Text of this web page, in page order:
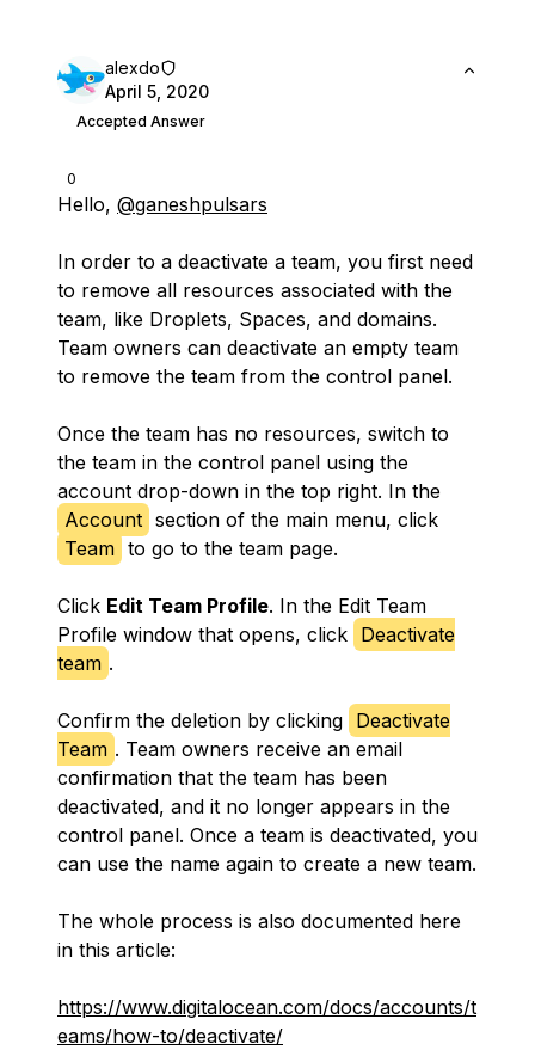
0
alexdo
April 5, 2020
Accepted Answer
Hello, @ganeshpulsars
In order to a deactivate a team, you first need
to remove all resources associated with the
team, like Droplets, Spaces, and domains.
Team owners can deactivate an empty team
to remove the team from the control panel.
Once the team has no resources, switch to
the team in the control panel using the
account drop-down in the top right. In the
Account section of the main menu, click
Team to go to the team page.
Click Edit Team Profile. In the Edit Team
Profile window that opens, click Deactivate
team .
Confirm the deletion by clicking Deactivate
Team . Team owners receive an email
confirmation that the team has been
deactivated, and it no longer appears in the
control panel. Once a team is deactivated, you
can use the name again to create a new team.
The whole process is also documented here
in this article:
https://www.digitalocean.com/docs/accounts/t
eams/how-to/deactivate/